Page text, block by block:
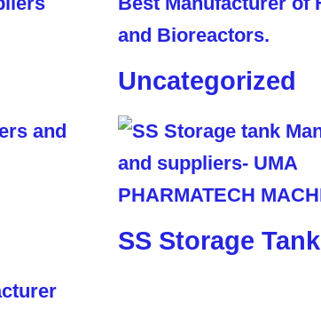
Uncategorized
SS Storage Tank